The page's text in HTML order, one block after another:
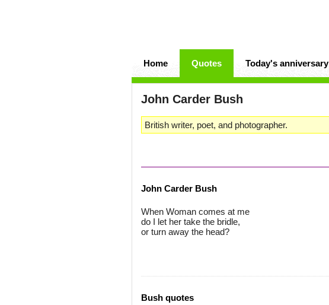
Home Quotes Today's anniversary
John Carder Bush
British writer, poet, and photographer.
John Carder Bush
When Woman comes at me
do I let her take the bridle,
or turn away the head?
Bush quotes